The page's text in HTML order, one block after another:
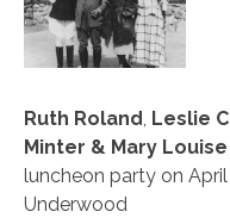
Ruth Roland, Leslie
Minter & Mary
luncheon party on April
Underwood